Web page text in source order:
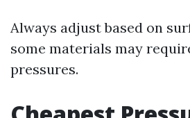
Always adjust based on
some materials may
pressures.